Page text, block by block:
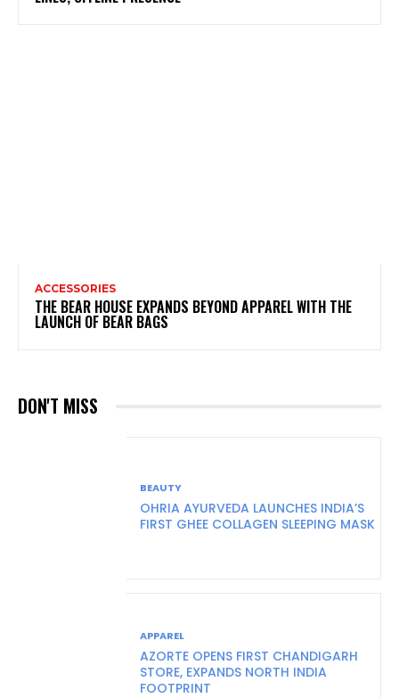
ACCESSORIES
THE BEAR HOUSE EXPANDS BEYOND APPAREL WITH THE
LAUNCH OF BEAR BAGS
DON'T MISS
BEAUTY
OHRIA AYURVEDA LAUNCHES INDIA’S
FIRST GHEE COLLAGEN SLEEPING MASK
APPAREL
AZORTE OPENS FIRST CHANDIGARH
STORE, EXPANDS NORTH INDIA
FOOTPRINT